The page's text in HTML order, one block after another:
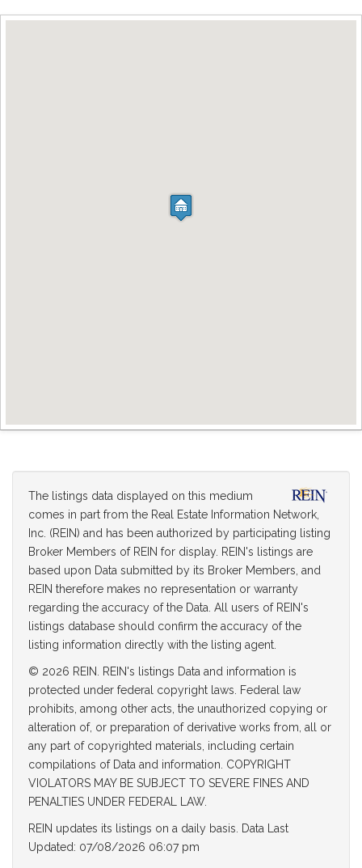
The listings data displayed on this medium
comes in part from the Real Estate Information Network,
Inc. (REIN) and has been authorized by participating listing
Broker Members of REIN for display. REIN's listings are
based upon Data submitted by its Broker Members, and
REIN therefore makes no representation or warranty
regarding the accuracy of the Data. All users of REIN's
listings database should confirm the accuracy of the
listing information directly with the listing agent.
© 2026 REIN. REIN's listings Data and information is
protected under federal copyright laws. Federal law
prohibits, among other acts, the unauthorized copying or
alteration of, or preparation of derivative works from, all or
any part of copyrighted materials, including certain
compilations of Data and information. COPYRIGHT
VIOLATORS MAY BE SUBJECT TO SEVERE FINES AND
PENALTIES UNDER FEDERAL LAW.
REIN updates its listings on a daily basis. Data Last
Updated: 07/08/2026 06:07 pm